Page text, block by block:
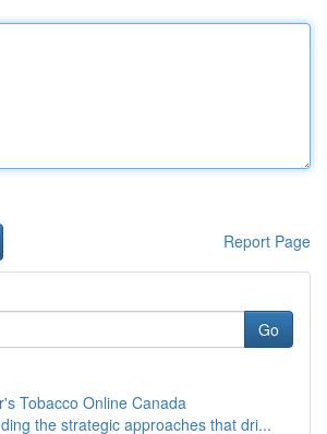
Report Page
Go
Tobacco Online Canada
the strategic approaches that dri...